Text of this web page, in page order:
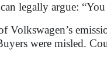
legally argue:
Volkswagen’s
were misled.